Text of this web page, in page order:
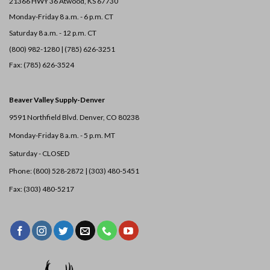
Monday-Friday 8 a.m. - 6 p.m. CT
Saturday 8 a.m. - 12 p.m. CT
(800) 982-1280 | (785) 626-3251
Fax: (785) 626-3524
Beaver Valley Supply-Denver
9591 Northfield Blvd. Denver, CO 80238
Monday-Friday 8 a.m. - 5 p.m. MT
Saturday - CLOSED
Phone: (800) 528-2872 | (303) 480-5451
Fax: (303) 480-5217